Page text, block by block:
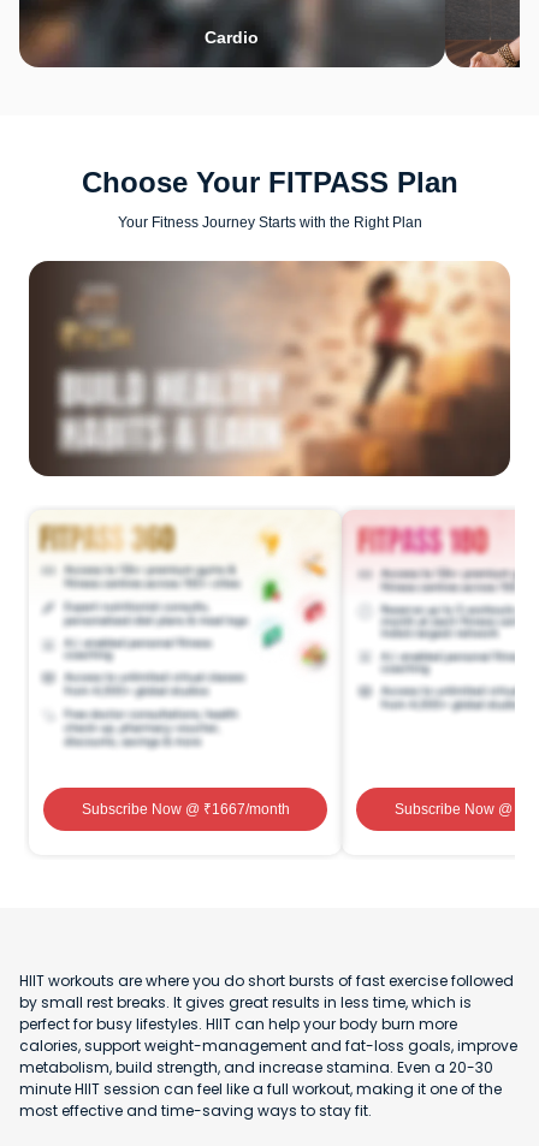
Cardio
Choose Your FITPASS Plan
Your Fitness Journey Starts with the Right Plan
Subscribe Now@ ₹1667/month Subscribe Now@ ₹
HIIT workouts are where you do short bursts of fast exercise followed
by small rest breaks. It gives great results in less time, which is
perfect for busy lifestyles. HIIT can help your body burn more
calories, support weight-management and fat-loss goals, improve
metabolism, build strength, and increase stamina. Even a 20-30
minute HIIT session can feel like a full workout, making it one of the
most effective and time-saving ways to stay fit.